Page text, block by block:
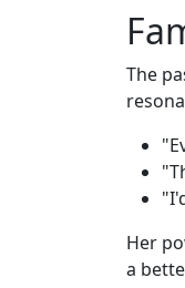
The
Her
a